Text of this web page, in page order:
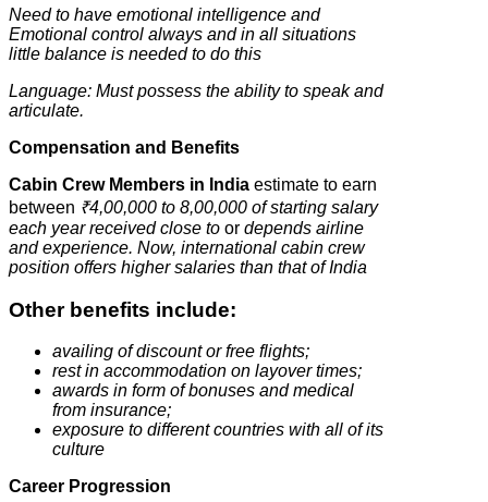
Need to have emotional intelligence and
Emotional control always and in all situations
little balance is needed to do this
Language: Must possess the ability to speak and
articulate.
Compensation and Benefits
Cabin Crew Members in India estimate to earn
between ₹4,00,000 to 8,00,000 of starting salary
each year received close to or depends airline
and experience. Now, international cabin crew
position offers higher salaries than that of India
Other benefits include:
availing of discount or free flights;
rest in accommodation on layover times;
awards in form of bonuses and medical
from insurance;
exposure to different countries with all of its
culture
Career Progression